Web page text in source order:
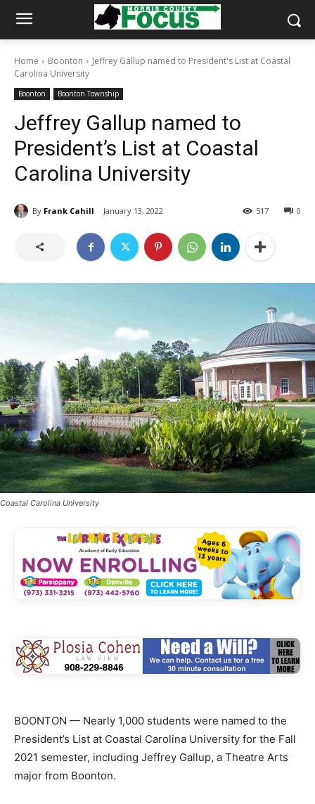
Home Boonton
Jeffrey Gallup named to President's List at Coastal
Carolina University
Boonton Boonton Township
Jeffrey Gallup named to
President’s List at Coastal
Carolina University
By Frank Cahill January 13, 2022 0
517
Coastal Carolina University
BOONTON — Nearly 1,000 students were named to the
President’s List at Coastal Carolina University for the Fall
2021 semester, including Jeffrey Gallup, a Theatre Arts
major from Boonton.